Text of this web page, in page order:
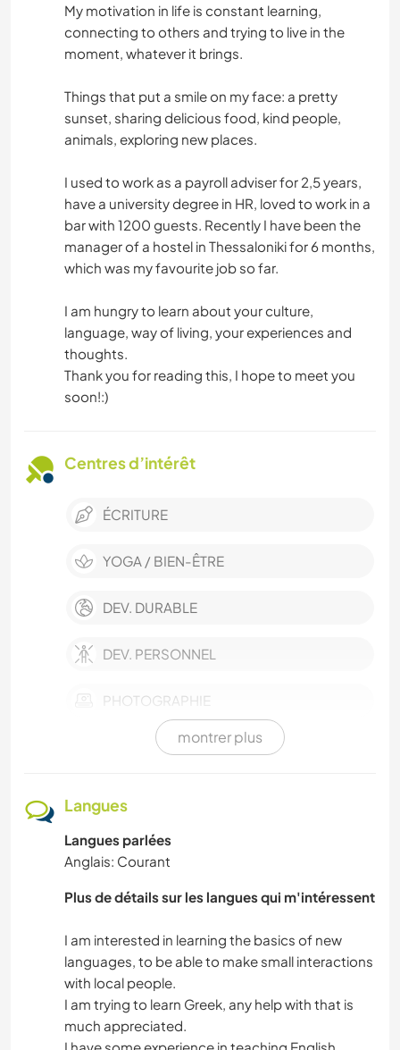
My motivation in life is constant learning,
connecting to others and trying to live in the
moment, whatever it brings.
Things that put a smile on my face: a pretty
sunset, sharing delicious food, kind people,
animals, exploring new places.
I used to work as a payroll adviser for 2,5 years,
have a university degree in HR, loved to work in a
bar with 1200 guests. Recently I have been the
manager of a hostel in Thessaloniki for 6 months,
which was my favourite job so far.
I am hungry to learn about your culture,
language, way of living, your experiences and
thoughts.
Thank you for reading this, I hope to meet you
soon!:)
Centres d’intérêt
ÉCRITURE
YOGA / BIEN-ÊTRE
DEV. DURABLE
DEV. PERSONNEL
PHOTOGRAPHIE
ANIMAUX DE COMPAGNIE
NATURE
FILMS ET TÉLÉ
MONTAGNE
LANGUES
montrer plus
Langues
Langues parlées
Anglais: Courant
Plus de détails sur les langues qui m'intéressent
I am interested in learning the basics of new
languages, to be able to make small interactions
with local people.
I am trying to learn Greek, any help with that is
much appreciated.